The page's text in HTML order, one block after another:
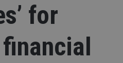
for